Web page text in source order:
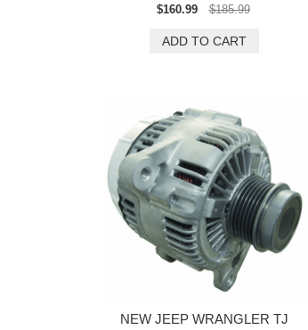
$160.99
$185.99
NEW JEEP WRANGLER TJ